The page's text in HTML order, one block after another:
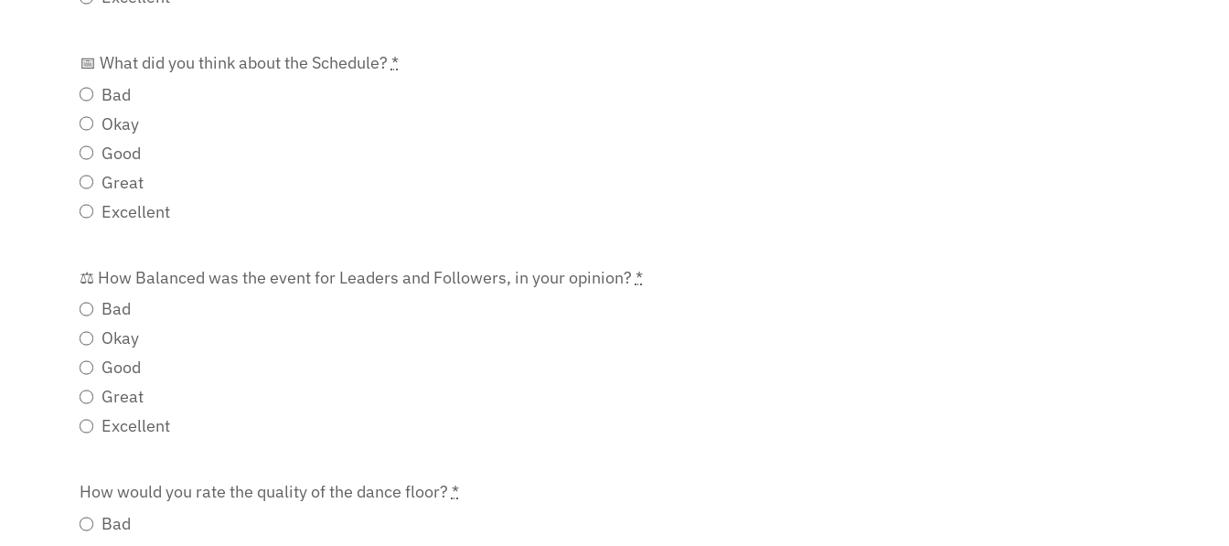
📅 What did you think about the Schedule? *
Bad
Okay
Good
Great
Excellent
⚖️ How Balanced was the event for Leaders and Followers, in your opinion? *
Bad
Okay
Good
Great
Excellent
How would you rate the quality of the dance floor? *
Bad